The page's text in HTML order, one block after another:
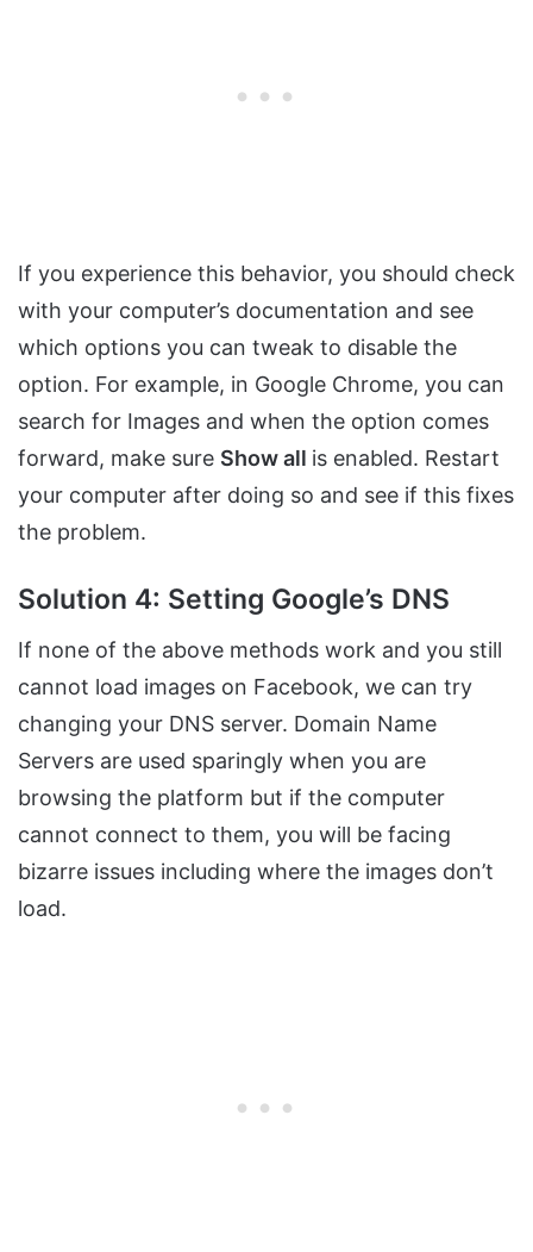
If you experience this behavior, you should check
with your computer’s documentation and see
which options you can tweak to disable the
option. For example, in Google Chrome, you can
search for Images and when the option comes
forward, make sure Show all is enabled. Restart
your computer after doing so and see if this fixes
the problem.
Solution 4: Setting Google’s DNS
If none of the above methods work and you still
cannot load images on Facebook, we can try
changing your DNS server. Domain Name
Servers are used sparingly when you are
browsing the platform but if the computer
cannot connect to them, you will be facing
bizarre issues including where the images don’t
load.